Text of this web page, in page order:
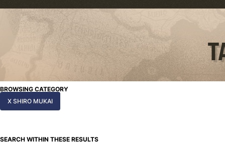
BROWSING CATEGORY
X SHIRO MUKAI
SEARCH WITHIN THESE RESULTS